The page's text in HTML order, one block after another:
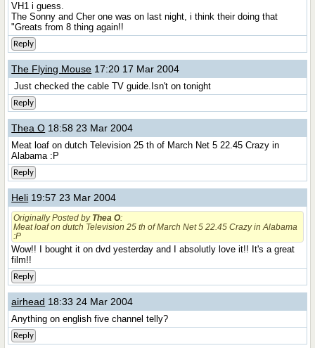
VH1 i guess.
The Sonny and Cher one was on last night, i think their doing that
"Greats from 8 thing again!!
Reply
The Flying Mouse 17:20 17 Mar 2004
Just checked the cable TV guide.Isn't on tonight
Reply
Thea O 18:58 23 Mar 2004
Meat loaf on dutch Television 25 th of March Net 5 22.45 Crazy in
Alabama :P
Reply
Heli 19:57 23 Mar 2004
Originally Posted by Thea O:
Meat loaf on dutch Television 25 th of March Net 5 22.45 Crazy in Alabama
:P
Wow!! I bought it on dvd yesterday and I absolutly love it!! It's a great
film!!
Reply
airhead 18:33 24 Mar 2004
Anything on english five channel telly?
Reply